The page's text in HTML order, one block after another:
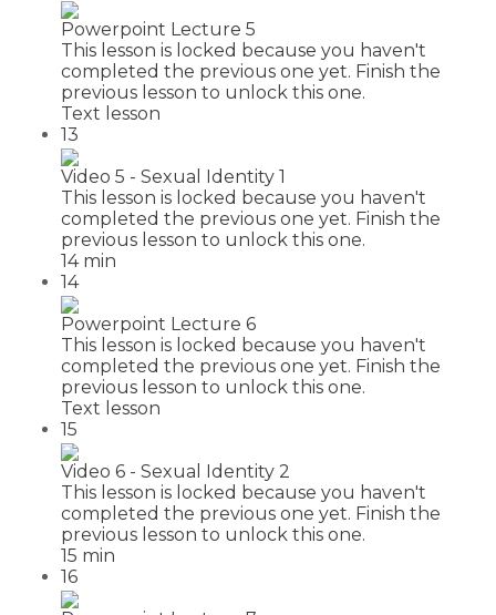
Powerpoint Lecture 5
This lesson is locked because you haven't
completed the previous one yet. Finish the
previous lesson to unlock this one.
Text lesson
13
Video 5 - Sexual Identity 1
This lesson is locked because you haven't
completed the previous one yet. Finish the
previous lesson to unlock this one.
14 min
14
Powerpoint Lecture 6
This lesson is locked because you haven't
completed the previous one yet. Finish the
previous lesson to unlock this one.
Text lesson
15
Video 6 - Sexual Identity 2
This lesson is locked because you haven't
completed the previous one yet. Finish the
previous lesson to unlock this one.
15 min
16